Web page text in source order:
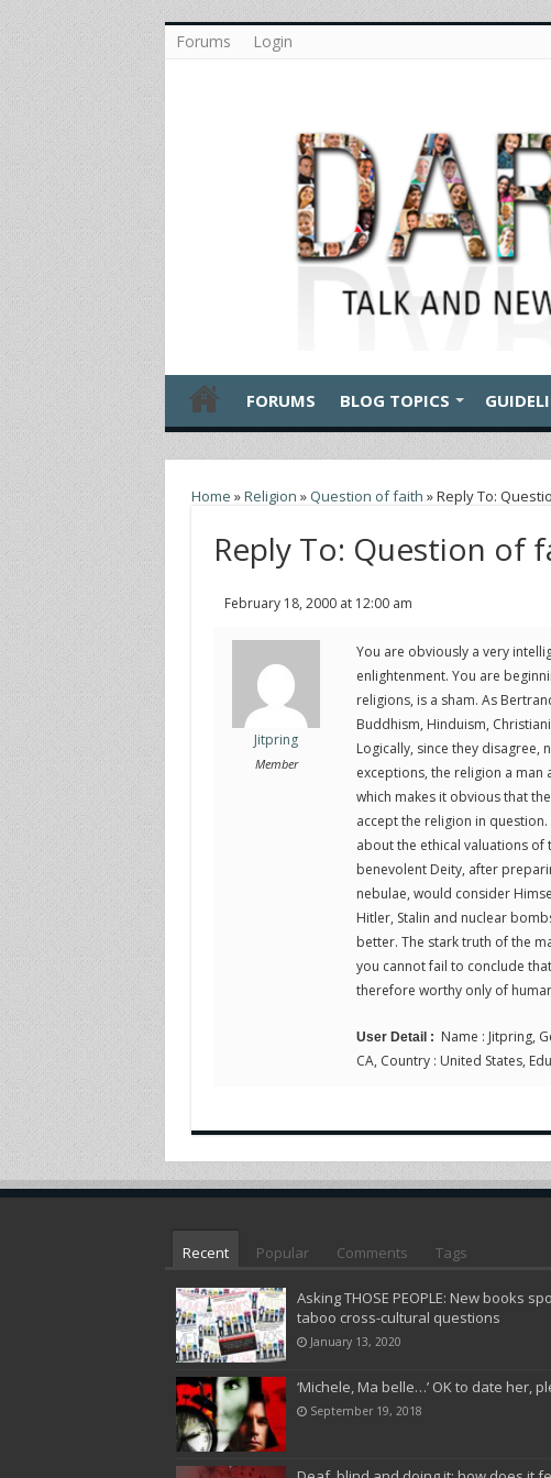
Forums Login
FORUMS BLOG TOPICS
Home »Religion » Question of faith »Reply To:
Reply To: Question of
February 18, 2000 at 12:00 am
Jitpring
Member
You are obviously a very
enlightenment. You are
religions, is a sham. As
Buddhism, Hinduism,
Logically, since they disagree,
exceptions, the religion a man
which makes it obvious that
accept the religion in
about the ethical valuations
benevolent Deity, after
nebulae, would consider
Hitler, Stalin and nuclear
better. The stark truth of the
you cannot fail to conclude
therefore worthy only of
User Detail : Name : Jitpring,
CA, Country : United States,
Recent Popular Comments Tags
Asking THOSE PEOPLE: New books
taboo cross-cultural questions
January 13, 2020
‘Michele, Ma belle…’ OK to date her,
September 19, 2018